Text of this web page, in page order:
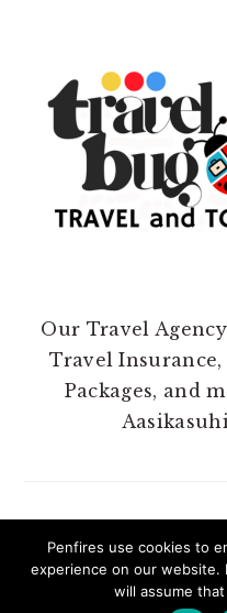
Our Travel
Travel
Packages, and
COPYRIGHT
Penfires use cookies to
experience on our
will assume